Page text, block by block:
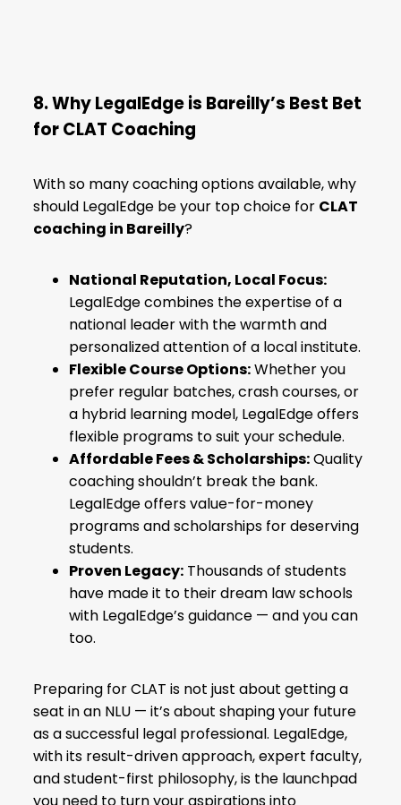
8. Why LegalEdge is Bareilly’s Best Bet
for CLAT Coaching
With so many coaching options available, why
should LegalEdge be your top choice for CLAT
coaching in Bareilly?
National Reputation, Local Focus:
LegalEdge combines the expertise of a
national leader with the warmth and
personalized attention of a local institute.
Flexible Course Options:Whether you
prefer regular batches, crash courses, or
a hybrid learning model, LegalEdge offers
flexible programs to suit your schedule.
Affordable Fees & Scholarships:Quality
coaching shouldn’t break the bank.
LegalEdge offers value-for-money
programs and scholarships for deserving
students.
Proven Legacy: Thousands of students
have made it to their dream law schools
with LegalEdge’s guidance — and you can
too.
Preparing for CLAT is not just about getting a
seat in an NLU — it’s about shaping your future
as a successful legal professional. LegalEdge,
with its result-driven approach, expert faculty,
and student-first philosophy, is the launchpad